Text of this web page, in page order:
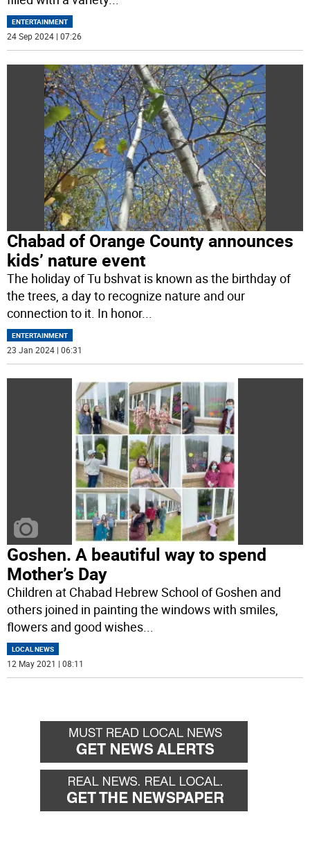
ENTERTAINMENT
24 Sep 2024 | 07:26
Chabad of Orange County announces
kids’ nature event
The holiday of Tu bshvat is known as the birthday of
the trees, a day to recognize nature and our
connection to it. In honor...
ENTERTAINMENT
23 Jan 2024 | 06:31
Goshen. A beautiful way to spend
Mother’s Day
Children at Chabad Hebrew School of Goshen and
others joined in painting the windows with smiles,
flowers and good wishes...
LOCAL NEWS
12 May 2021 | 08:11